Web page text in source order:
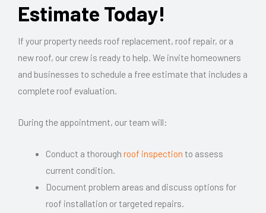
Estimate Today!
If your property needs roof replacement, roof repair, or a
new roof, our crew is ready to help. We invite homeowners
and businesses to schedule a free estimate that includes a
complete roof evaluation.
During the appointment, our team will:
Conduct a thorough roof inspection to assess
current condition.
Document problem areas and discuss options for
roof installation or targeted repairs.